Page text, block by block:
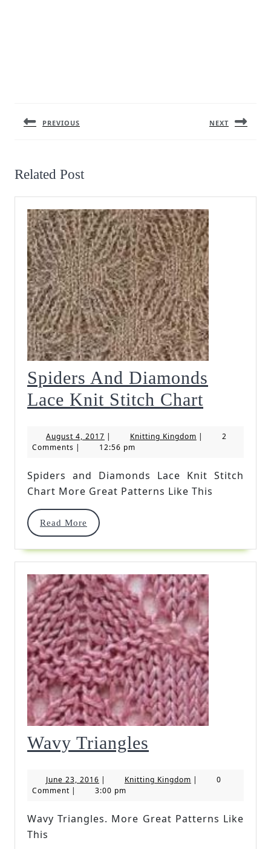
PREVIOUS NEXT
Related Post
Spiders And Diamonds
Lace Knit Stitch Chart
Knit
August 4, 2017 August
4,
| Knitting KingdomKnitting
|
2
Comments | 12:56 pm
Spiders and Diamonds Lace Knit Stitch
Chart More Great Patterns Like This
Read More
Read
Wavy Triangles
June 23, 2016 June
23,
| Knitting KingdomKnitting
|
0
Comment | 3:00 pm
Wavy Triangles. More Great Patterns Like
This